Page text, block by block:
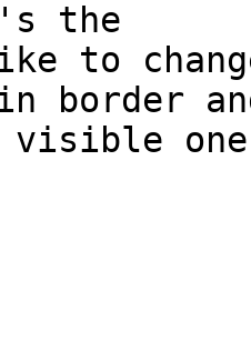
the
to
border
visible